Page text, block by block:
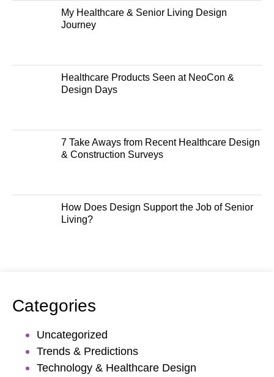
My Healthcare & Senior Living Design
Journey
Healthcare Products Seen at NeoCon &
Design Days
7 Take Aways from Recent Healthcare Design
& Construction Surveys
How Does Design Support the Job of Senior
Living?
Categories
Uncategorized
Trends & Predictions
Technology & Healthcare Design